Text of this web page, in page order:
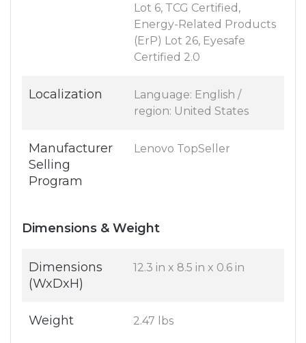
Lot 6, TCG Certified,
Energy-Related Products
(ErP) Lot 26, Eyesafe
Certified 2.0
Localization
Language: English /
region: United States
Manufacturer
Selling
Program
Lenovo TopSeller
Dimensions & Weight
Dimensions
(WxDxH)
12.3 in x 8.5 in x 0.6 in
Weight 2.47 lbs